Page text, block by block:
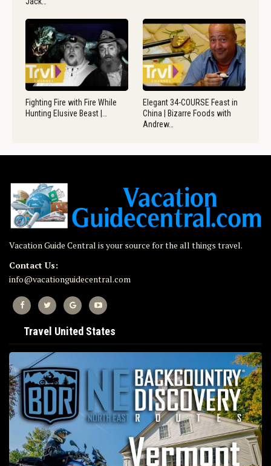
Fighting Fire with Fire While
Hunting Elusive Beast |…
Elegant 34-COURSE Feast in
China | Bizarre Foods with
Andrew…
Vacation Guide Central is your source for the all things travel.
Contact Us:
info@vacationguidecentral.com
Travel United States